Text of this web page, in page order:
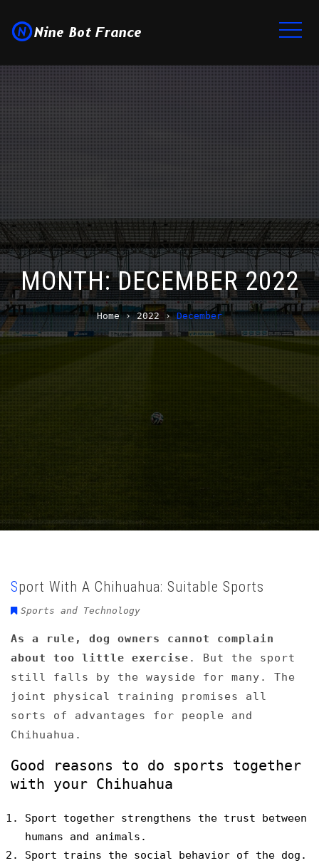
MONTH:DECEMBER 2022
Home › 2022 › December
Sport With A Chihuahua: Suitable Sports
Sports and Technology
As a rule, dog owners cannot complain
about too little exercise . But the sport
still falls by the wayside for many. The
joint physical training promises all
sorts of advantages for people and
Chihuahua.
Good reasons to do sports together
with your Chihuahua
Sport together strengthens the trust between
humans and animals.
Sport trains the social behavior of the dog.